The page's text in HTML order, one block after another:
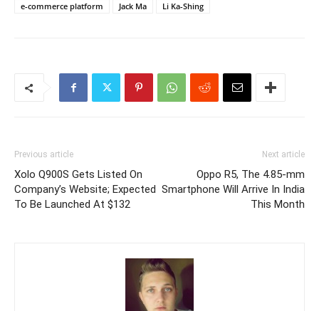
e-commerce platform
Jack Ma Li Ka-Shing
Previous article
Xolo Q900S Gets Listed On
Company’s Website; Expected
To Be Launched At $132
Next article
Oppo R5, The 4.85-mm
Smartphone Will Arrive In India
This Month